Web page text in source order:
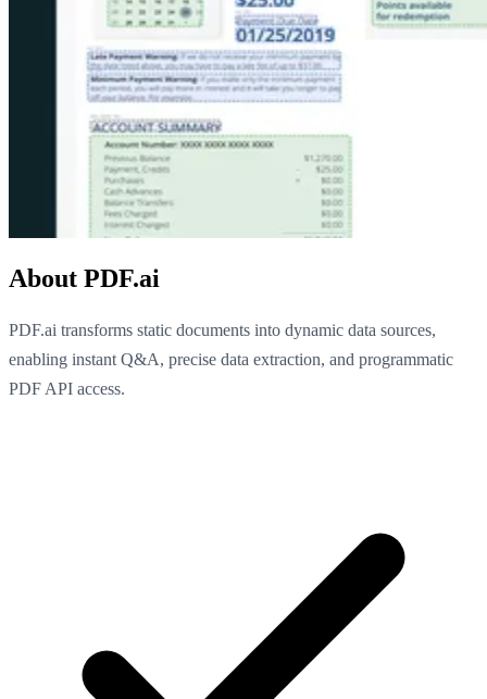
About PDF.ai
PDF.ai transforms static documents into dynamic data sources,
enabling instant Q&A, precise data extraction, and programmatic
PDF API access.